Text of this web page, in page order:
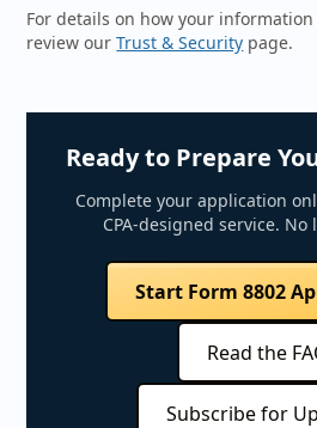
For details on how your
review ourTrust & Security page.
Ready to Prepare
Complete your application
CPA-designed service.
Start Form 8802
Read the
Subscribe for